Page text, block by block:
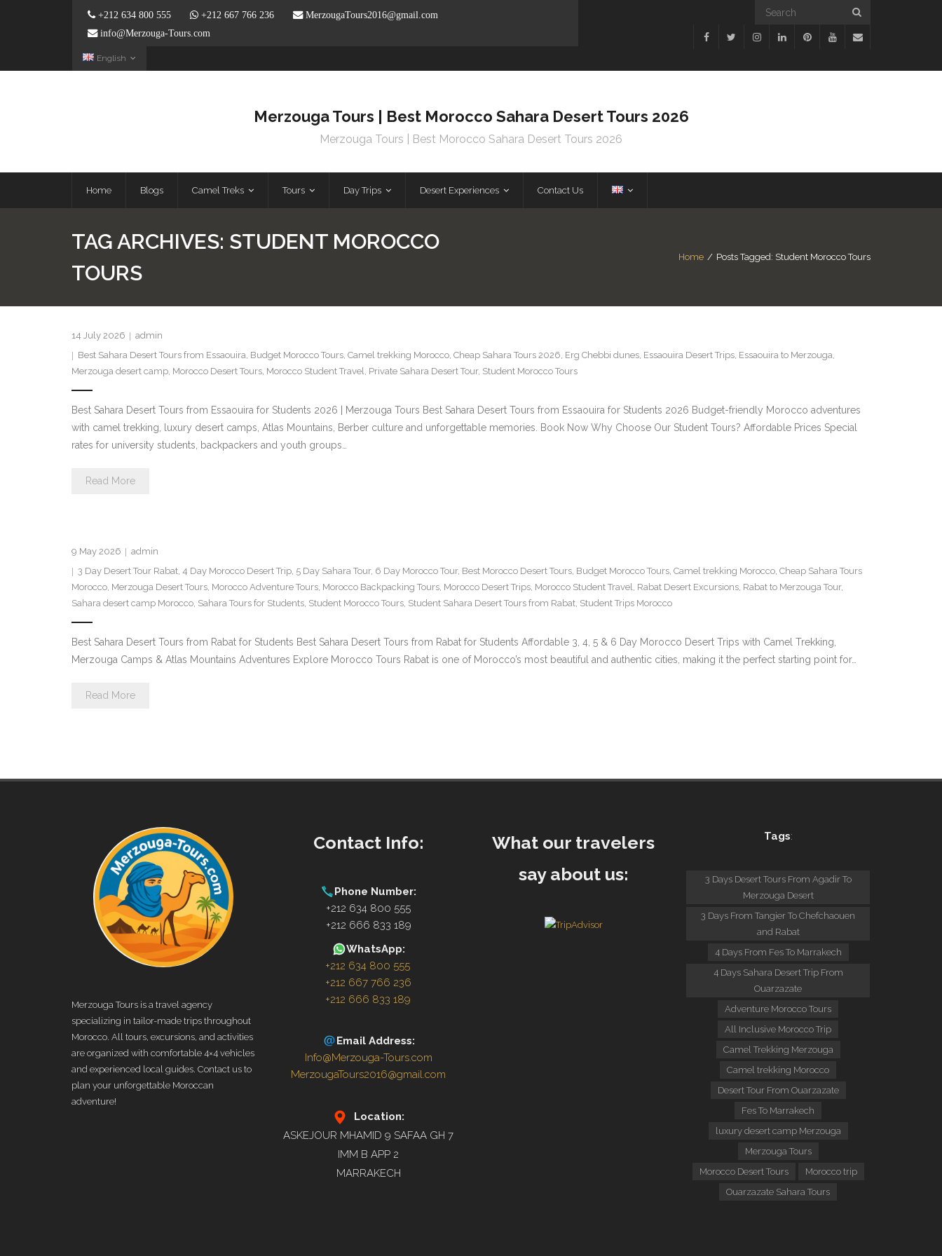
+212 634 800 555 +212 667 766 236
MerzougaTours2016@gmail.com
info@Merzouga-Tours.com
English
Merzouga Tours | Best Morocco Sahara Desert Tours 2026
Merzouga Tours | Best Morocco Sahara Desert Tours 2026
Home Blogs Camel Treks Tours Day Trips Desert Experiences Contact Us
TAG ARCHIVES: STUDENT MOROCCO
TOURS
Home / Posts Tagged: Student Morocco Tours
14 July 2026
admin
Best Sahara Desert Tours from Essaouira, Budget Morocco Tours, Camel trekking Morocco, Cheap Sahara Tours 2026, Erg Chebbi dunes, Essaouira Desert Trips, Essaouira to Merzouga,
Merzouga desert camp, Morocco Desert Tours, Morocco Student Travel, Private Sahara Desert Tour, Student Morocco Tours
Best Sahara Desert Tours from Essaouira for Students 2026 | Merzouga Tours Best Sahara Desert Tours from Essaouira for Students 2026 Budget-friendly Morocco adventures
with camel trekking, luxury desert camps, Atlas Mountains, Berber culture and unforgettable memories. Book Now Why Choose Our Student Tours? Affordable Prices Special
rates for university students, backpackers and youth groups…
Read More
9 May 2026
admin
3 Day Desert Tour Rabat, 4 Day Morocco Desert Trip, 5 Day Sahara Tour, 6 Day Morocco Tour, Best Morocco Desert Tours, Budget Morocco Tours, Camel trekking Morocco, Cheap Sahara Tours
Morocco, Merzouga Desert Tours, Morocco Adventure Tours, Morocco Backpacking Tours, Morocco Desert Trips, Morocco Student Travel, Rabat Desert Excursions, Rabat to Merzouga Tour,
Sahara desert camp Morocco, Sahara Tours for Students, Student Morocco Tours, Student Sahara Desert Tours from Rabat, Student Trips Morocco
Best Sahara Desert Tours from Rabat for Students Best Sahara Desert Tours from Rabat for Students Affordable 3, 4, 5 & 6 Day Morocco Desert Trips with Camel Trekking,
Merzouga Camps & Atlas Mountains Adventures Explore Morocco Tours Rabat is one of Morocco’s most beautiful and authentic cities, making it the perfect starting point for…
Read More
Merzouga Tours is a travel agency
specializing in tailor-made trips throughout
Morocco. All tours, excursions, and activities
are organized with comfortable 4×4 vehicles
and experienced local guides. Contact us to
plan your unforgettable Moroccan
adventure!
Contact Info:
Phone Number:
+212 634 800 555
+212 666 833 189
WhatsApp:
+212 634 800 555
+212 667 766 236
+212 666 833 189
Email Address:
Info@Merzouga-Tours.com
MerzougaTours2016@gmail.com
Location:
ASKEJOUR MHAMID 9 SAFAA GH 7
IMM B APP 2
MARRAKECH
What our travelers
say about us:
Tags:
3 Days Desert Tours From Agadir To
Merzouga Desert
3 Days From Tangier To Chefchaouen
and Rabat
4 Days From Fes To Marrakech
4 Days Sahara Desert Trip From
Ouarzazate
Adventure Morocco Tours
All Inclusive Morocco Trip
Camel Trekking Merzouga
Camel trekking Morocco
Desert Tour From Ouarzazate
Fes To Marrakech
luxury desert camp Merzouga
Merzouga Tours
Morocco Desert Tours
Morocco trip
Ouarzazate Sahara Tours